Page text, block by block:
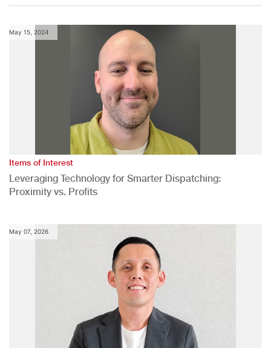
May 15, 2024
Items of Interest
Leveraging Technology for Smarter Dispatching:
Proximity vs. Profits
May 07, 2026